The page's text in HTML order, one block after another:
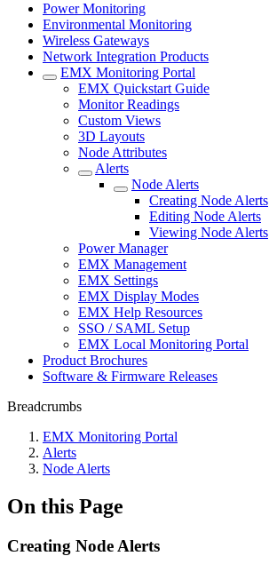
Power Monitoring
Environmental Monitoring
Wireless Gateways
Network Integration Products
EMX Monitoring Portal
EMX Quickstart Guide
Monitor Readings
Custom Views
3D Layouts
Node Attributes
Alerts
Node Alerts
Creating Node Alerts
Editing Node Alerts
Viewing Node Alerts
Power Manager
EMX Management
EMX Settings
EMX Display Modes
EMX Help Resources
SSO / SAML Setup
EMX Local Monitoring Portal
Product Brochures
Software & Firmware Releases
Breadcrumbs
EMX Monitoring Portal
Alerts
Node Alerts
On this Page
Creating Node Alerts